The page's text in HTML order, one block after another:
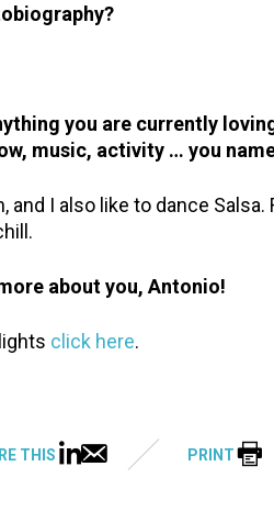
you are currently
music, activity … you
I also like to dance Salsa.
about you, Antonio!
click here.
THIS PRINT